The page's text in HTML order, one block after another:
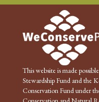
This website is made
Stewardship Fund and the
Conservation Fund under